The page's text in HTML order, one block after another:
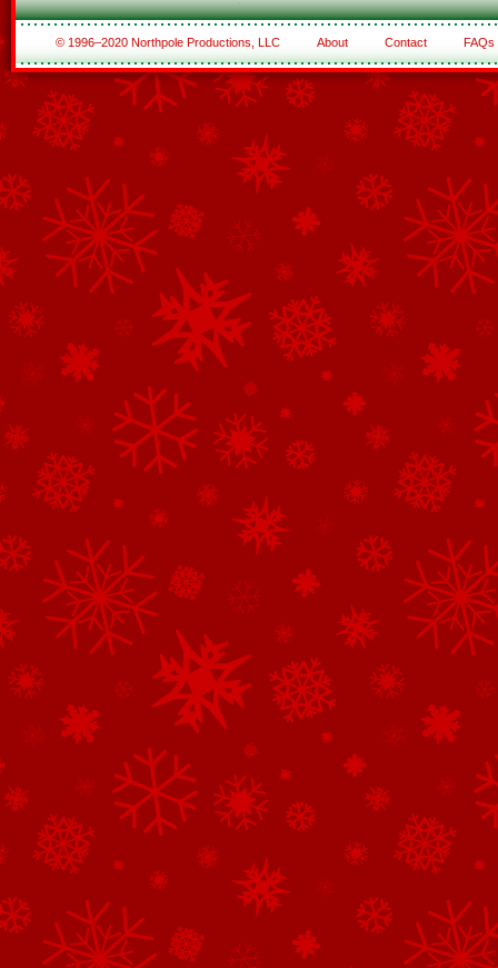
© 1996–2020 Northpole Productions, LLC About Contact FAQs